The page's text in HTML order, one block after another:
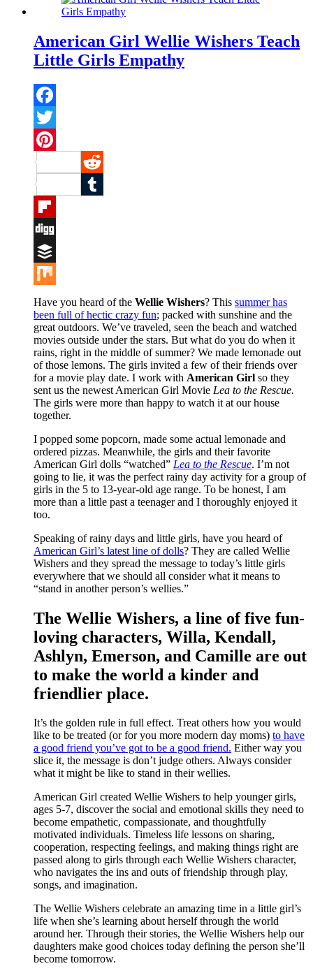
American Girl Wellie Wishers Teach
Little Girls Empathy
Facebook
Twitter
Pinterest
Reddit
Tumblr
Flipboard
Digg
Buffer
Mix
Have you heard of the Wellie Wishers? This summer has
been full of hectic crazy fun; packed with sunshine and the
great outdoors. We’ve traveled, seen the beach and watched
movies outside under the stars. But what do you do when it
rains, right in the middle of summer? We made lemonade out
of those lemons. The girls invited a few of their friends over
for a movie play date. I work with American Girl so they
sent us the newest American Girl Movie Lea to the Rescue.
The girls were more than happy to watch it at our house
together.
I popped some popcorn, made some actual lemonade and
ordered pizzas. Meanwhile, the girls and their favorite
American Girl dolls “watched” Lea to the Rescue. I’m not
going to lie, it was the perfect rainy day activity for a group of
girls in the 5 to 13-year-old age range. To be honest, I am
more than a little past a teenager and I thoroughly enjoyed it
too.
Speaking of rainy days and little girls, have you heard of
American Girl’s latest line of dolls? They are called Wellie
Wishers and they spread the message to today’s little girls
everywhere that we should all consider what it means to
“stand in another person’s wellies.”
The Wellie Wishers, a line of five fun-
loving characters, Willa, Kendall,
Ashlyn, Emerson, and Camille are out
to make the world a kinder and
friendlier place.
It’s the golden rule in full effect. Treat others how you would
like to be treated (or for you more modern day moms) to have
a good friend you’ve got to be a good friend. Either way you
slice it, the message is don’t judge others. Always consider
what it might be like to stand in their wellies.
American Girl created Wellie Wishers to help younger girls,
ages 5-7, discover the social and emotional skills they need to
become empathetic, compassionate, and thoughtfully
motivated individuals. Timeless life lessons on sharing,
cooperation, respecting feelings, and making things right are
passed along to girls through each Wellie Wishers character,
who navigates the ins and outs of friendship through play,
songs, and imagination.
The Wellie Wishers celebrate an amazing time in a little girl’s
life when she’s learning about herself through the world
around her. Through their stories, the Wellie Wishers help our
daughters make good choices today defining the person she’ll
become tomorrow.